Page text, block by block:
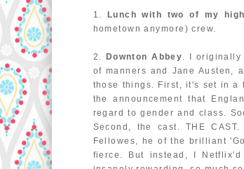
1. Lunch with two of my
hometown anymore) crew.
2. Downton Abbey. I originally
of manners and Jane Austen,
those things. First, it's set in a
the announcement that
regard to gender and class.
Second, the cast. THE
Fellowes, he of the brilliant
fierce. But instead, I